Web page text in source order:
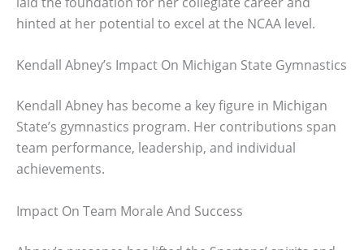
hinted at her potential to excel at the NCAA level.
Kendall Abney’s Impact On Michigan State Gymnastics
Kendall Abney has become a key figure in Michigan
State’s gymnastics program. Her contributions span
team performance, leadership, and individual
achievements.
Impact On Team Morale And Success